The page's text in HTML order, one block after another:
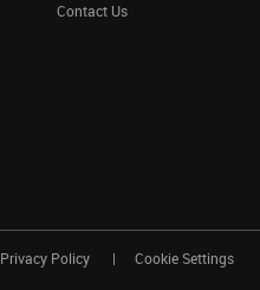
Contact Us
Privacy Policy Cookie Settings